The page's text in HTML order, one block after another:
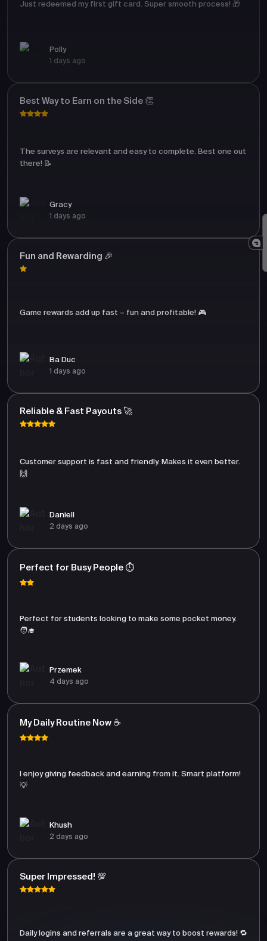
Just redeemed my first gift card. Super smooth process! 🎁
Polly
1 days ago
Best Way to Earn on the Side 👏
The surveys are relevant and easy to complete. Best one out
there! 📝
Gracy
1 days ago
Fun and Rewarding 🎉
Game rewards add up fast – fun and profitable! 🎮
Ba Duc
1 days ago
Reliable & Fast Payouts 🚀
Customer support is fast and friendly. Makes it even better.
🙌
Daniell
2 days ago
Perfect for Busy People ⏱️
Perfect for students looking to make some pocket money.
🧑‍🎓
Przemek
4 days ago
My Daily Routine Now ☕
I enjoy giving feedback and earning from it. Smart platform!
💡
Khush
2 days ago
Super Impressed! 💯
Daily logins and referrals are a great way to boost rewards! 🔁